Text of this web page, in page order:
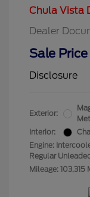
Chula Vista
Dealer
Sale Price
Disclosure
Exterior:
Interior:
Engine:
Regular
Mileage: 103,315